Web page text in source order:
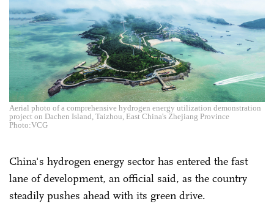
Aerial photo of a comprehensive hydrogen energy utilization demonstration
project on Dachen Island, Taizhou, East China's Zhejiang Province
Photo:VCG
China's hydrogen energy sector has entered the fast
lane of development, an official said, as the country
steadily pushes ahead with its green drive.